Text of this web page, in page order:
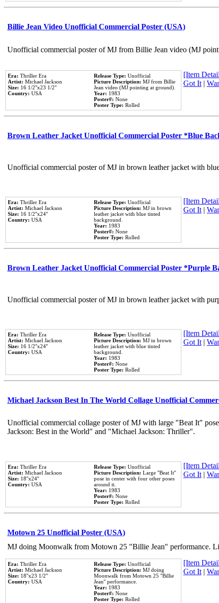
Billie Jean Video Unofficial Commercial Poster (USA)
Unofficial commercial poster of MJ from Billie Jean video (MJ
Era: Thriller Era
Artist: Michael Jackson
Size: 16 1/2''x23 1/2''
Country: USA
Release Type: Unofficial
Picture Description: MJ from Billie
Jean video (MJ pointing at ground).
Year: 1983
Poster#: None
Poster Type: Rolled
[Item
Got It|
Brown Leather Jacket Unofficial Commercial Poster *Blue
Unofficial commercial poster of MJ in brown leather jacket with
Era: Thriller Era
Artist: Michael Jackson
Size: 16 1/2''x24''
Country: USA
Release Type: Unofficial
Picture Description: MJ in brown
leather jacket with blue tinted
background.
Year: 1983
Poster#: None
Poster Type: Rolled
[Item
Got It|
Brown Leather Jacket Unofficial Commercial Poster *Purple
Unofficial commercial poster of MJ in brown leather jacket with
Era: Thriller Era
Artist: Michael Jackson
Size: 16 1/2''x24''
Country: USA
Release Type: Unofficial
Picture Description: MJ in brown
leather jacket with blue tinted
background.
Year: 1983
Poster#: None
Poster Type: Rolled
[Item
Got It|
Michael Jackson Best In The World Collage Unofficial
Unofficial commercial collage poster of MJ with large "Beat It"
Jackson: Best in the World" and "Michael Jackson: Thriller".
Era: Thriller Era
Artist: Michael Jackson
Size: 18''x24''
Country: USA
Release Type: Unofficial
Picture Description: Large ''Beat It''
pose in center with four other poses
around it.
Year: 1983
Poster#: None
Poster Type: Rolled
[Item
Got It|
Motown 25 Unofficial Poster (USA)
MJ doing Moonwalk from Motown 25 "Billie Jean" performance.
Era: Thriller Era
Artist: Michael Jackson
Size: 18''x23 1/2''
Country: USA
Release Type: Unofficial
Picture Description: MJ doing
Moonwalk from Motown 25 ''Billie
Jean'' performance.
Year: 1983
Poster#: None
Poster Type: Rolled
[Item
Got It|